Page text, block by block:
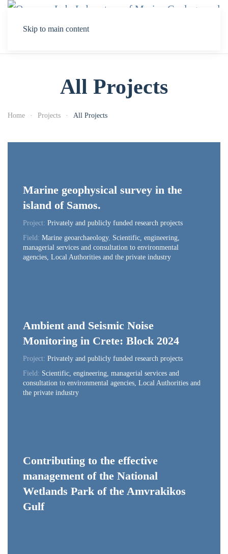
Skip to main content
All Projects
Home Projects All Projects
Marine geophysical survey in the
island of Samos.
Project: Privately and publicly funded research projects
Field: Marine geoarchaeology, Scientific, engineering,
managerial services and consultation to environmental
agencies, Local Authorities and the private industry
Ambient and Seismic Noise
Monitoring in Crete: Block 2024
Project: Privately and publicly funded research projects
Field: Scientific, engineering, managerial services and
consultation to environmental agencies, Local Authorities and
the private industry
Contributing to the effective
management of the National
Wetlands Park of the Amvrakikos
Gulf